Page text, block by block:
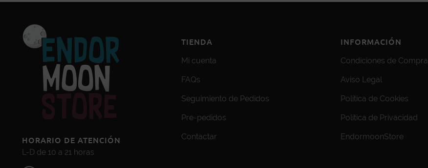
HORARIO DE ATENCIÓN
L-D de 10 a 21 horas
TIENDA
Mi cuenta
FAQs
Seguimiento de Pedidos
Pre-pedidos
Contactar
INFORMACIÓN
Condiciones de Compra
Aviso Legal
Política de Cookies
Política de Privacidad
EndormoonStore